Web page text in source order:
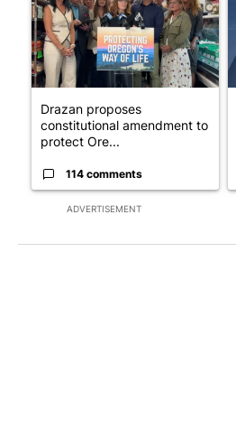
ADVERTISEMENT
Drazan proposes
constitutional amendment to
protect Ore...
114 comments